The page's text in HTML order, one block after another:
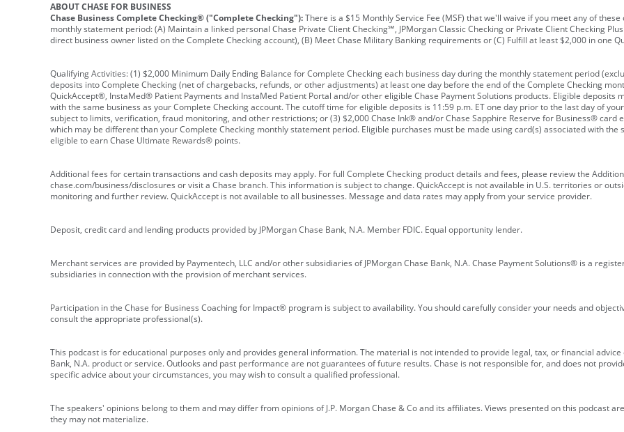
ABOUT CHASE FOR BUSINESS
Chase Business Complete Checking® ("Complete Checking"):There is a $15 Monthly Service Fee (MSF) that we'll waive if you meet any of
monthly statement period: (A) Maintain a linked personal Chase Private Client Checking℠, JPMorgan Classic Checking or Private Client Checking
direct business owner listed on the Complete Checking account), (B) Meet Chase Military Banking requirements or (C) Fulfill at least $2,000 in one
Qualifying Activities: (1) $2,000 Minimum Daily Ending Balance for Complete Checking each business day during the monthly statement period
deposits into Complete Checking (net of chargebacks, refunds, or other adjustments) at least one day before the end of the Complete Checking
QuickAccept®, InstaMed® Patient Payments and InstaMed Patient Portal and/or other eligible Chase Payment Solutions products. Eligible deposits
with the same business as your Complete Checking account. The cutoff time for eligible deposits is 11:59 p.m. ET one day prior to the last day of
subject to limits, verification, fraud monitoring, and other restrictions; or (3) $2,000 Chase Ink® and/or Chase Sapphire Reserve for Business® card
which may be different than your Complete Checking monthly statement period. Eligible purchases must be made using card(s) associated with the
eligible to earn Chase Ultimate Rewards® points.
Additional fees for certain transactions and cash deposits may apply. For full Complete Checking product details and fees, please review the
chase.com/business/disclosures or visit a Chase branch. This information is subject to change. QuickAccept is not available in U.S. territories or
monitoring and further review. QuickAccept is not available to all businesses. Message and data rates may apply from your service provider.
Deposit, credit card and lending products provided by JPMorgan Chase Bank, N.A. Member FDIC. Equal opportunity lender.
Merchant services are provided by Paymentech, LLC and/or other subsidiaries of JPMorgan Chase Bank, N.A. Chase Payment Solutions® is a
subsidiaries in connection with the provision of merchant services.
Participation in the Chase for Business Coaching for Impact® program is subject to availability. You should carefully consider your needs and
consult the appropriate professional(s).
This podcast is for educational purposes only and provides general information. The material is not intended to provide legal, tax, or financial
Bank, N.A. product or service. Outlooks and past performance are not guarantees of future results. Chase is not responsible for, and does not
specific advice about your circumstances, you may wish to consult a qualified professional.
The speakers' opinions belong to them and may differ from opinions of J.P. Morgan Chase & Co and its affiliates. Views presented on this podcast
they may not materialize.